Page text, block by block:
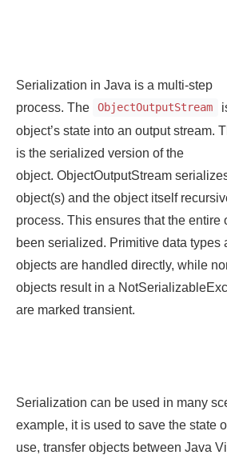
Serialization in Java is a multi-step
process. The
ObjectOutputStream
object’s state into an output stream.
is the serialized version of the
object. ObjectOutputStream
object(s) and the object itself
process. This ensures that the entire
been serialized. Primitive data types
objects are handled directly, while
objects result in a
are marked transient.
Serialization can be used in many
example, it is used to save the state
use, transfer objects between Java